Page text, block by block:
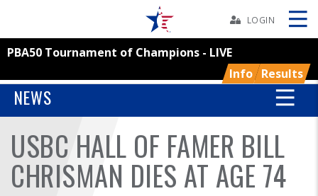
BOWLERS
YOUTH
LOGIN
PBA50 Tournament of Champions - LIVE
Info Results
Skip
NEWS
USBC HALL OF FAMER BILL
CHRISMAN DIES AT AGE 74